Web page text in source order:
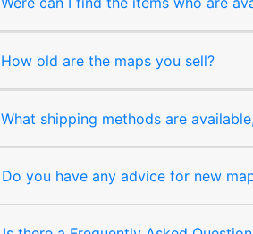
How old are the maps you sell?
What shipping methods are
Do you have any advice for new